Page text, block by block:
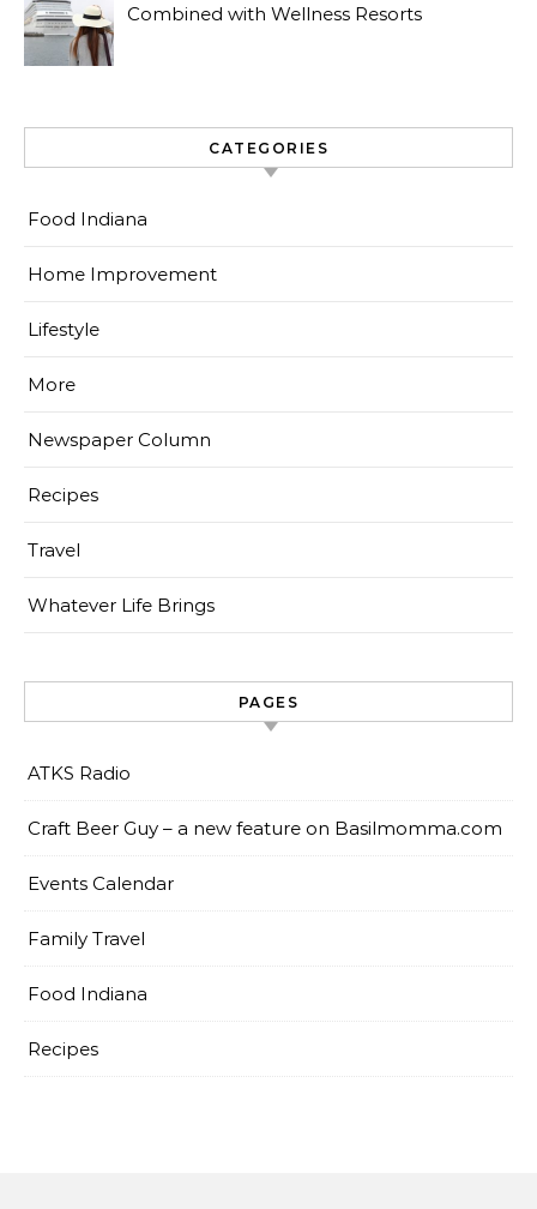
Combined with Wellness Resorts
CATEGORIES
Food Indiana
Home Improvement
Lifestyle
More
Newspaper Column
Recipes
Travel
Whatever Life Brings
PAGES
ATKS Radio
Craft Beer Guy – a new feature on Basilmomma.com
Events Calendar
Family Travel
Food Indiana
Recipes